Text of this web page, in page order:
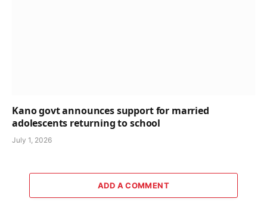
Kano govt announces support for married
adolescents returning to school
July 1, 2026
ADD A COMMENT